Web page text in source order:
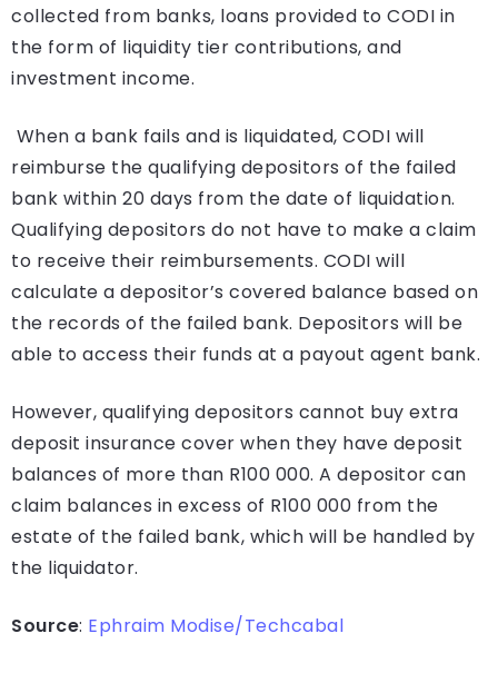
collected from banks, loans provided to CODI in
the form of liquidity tier contributions, and
investment income.
When a bank fails and is liquidated, CODI will
reimburse the qualifying depositors of the failed
bank within 20 days from the date of liquidation.
Qualifying depositors do not have to make a claim
to receive their reimbursements. CODI will
calculate a depositor’s covered balance based on
the records of the failed bank. Depositors will be
able to access their funds at a payout agent bank.
However, qualifying depositors cannot buy extra
deposit insurance cover when they have deposit
balances of more than R100 000. A depositor can
claim balances in excess of R100 000 from the
estate of the failed bank, which will be handled by
the liquidator.
Source: Ephraim Modise/Techcabal